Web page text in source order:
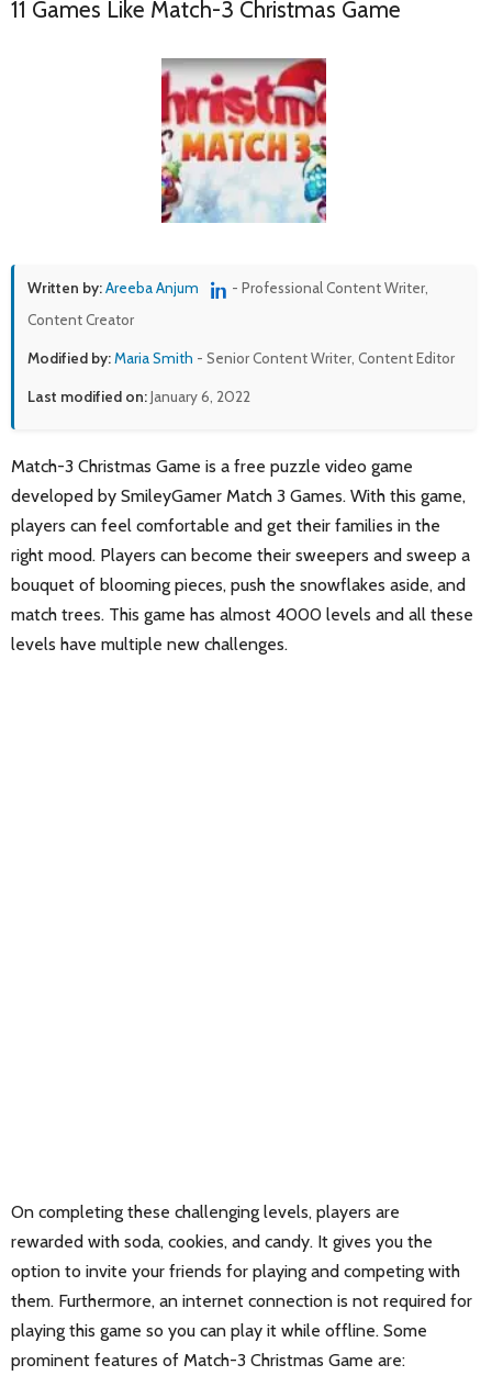
11 Games Like Match-3 Christmas Game
Written by:Areeba Anjum
- Professional Content Writer,
Content Creator
Modified by:Maria Smith - Senior Content Writer, Content Editor
Last modified on:January 6, 2022
Match-3 Christmas Game is a free puzzle video game
developed by SmileyGamer Match 3 Games. With this game,
players can feel comfortable and get their families in the
right mood. Players can become their sweepers and sweep a
bouquet of blooming pieces, push the snowflakes aside, and
match trees. This game has almost 4000 levels and all these
levels have multiple new challenges.
On completing these challenging levels, players are
rewarded with soda, cookies, and candy. It gives you the
option to invite your friends for playing and competing with
them. Furthermore, an internet connection is not required for
playing this game so you can play it while offline. Some
prominent features of Match-3 Christmas Game are: